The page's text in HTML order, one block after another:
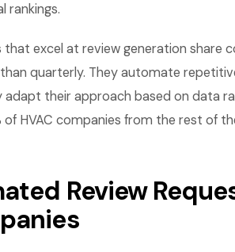
rankings.
that excel at review generation share
quarterly. They automate
adapt their approach based on data
HVAC companies from the rest of
Review